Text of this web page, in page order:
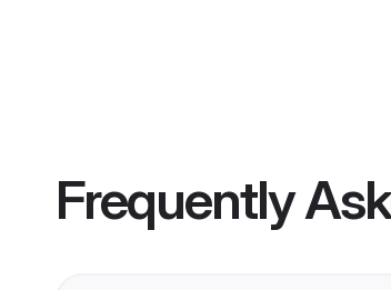
Frequently